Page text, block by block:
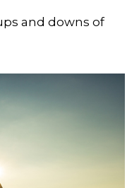
and downs of